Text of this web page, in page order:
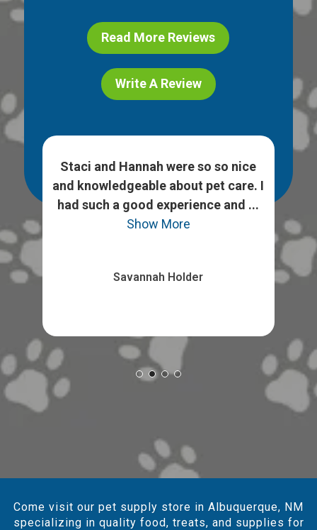
Read More Reviews
Write A Review
Savannah Holder
Staci and Hannah were so so nice
and knowledgeable about pet care. I
had such a good experience and ...
Show More
Come visit our pet supply store in Albuquerque, NM
specializing in quality food, treats, and supplies for